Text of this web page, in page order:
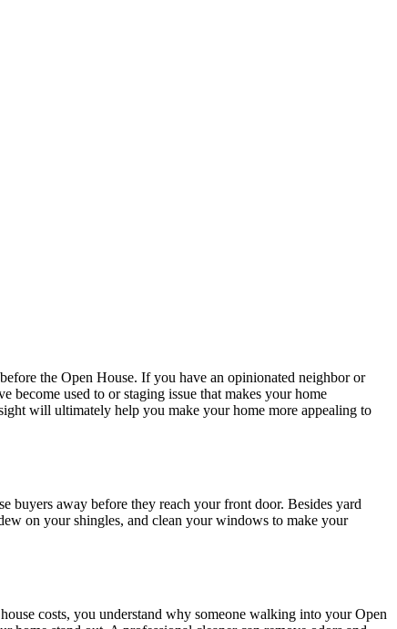
the Open House. If you have an opinionated neighbor or
become used to or staging issue that makes your home
will ultimately help you make your home more appealing to
buyers away before they reach your front door. Besides yard
on your shingles, and clean your windows to make your
costs, you understand why someone walking into your Open